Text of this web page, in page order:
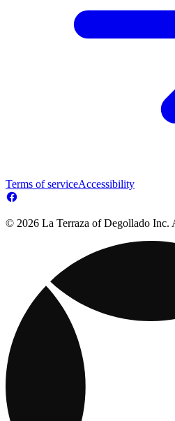
Terms of serviceAccessibility
© 2026 La Terraza of Degollado Inc.